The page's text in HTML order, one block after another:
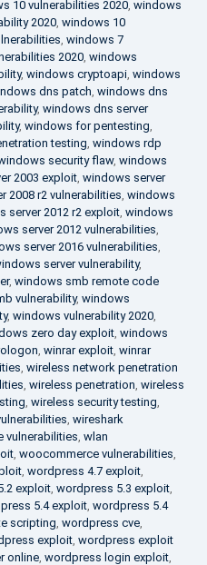
10 vulnerabilities 2020, windows
2020, windows 10
, windows 7
2020, windows
, windows cryptoapi, windows
dns patch, windows dns
, windows dns server
, windows for pentesting,
testing, windows rdp
security flaw, windows
2003 exploit, windows server
2008 r2 vulnerabilities, windows
server 2012 r2 exploit, windows
server 2012 vulnerabilities,
server 2016 vulnerabilities,
server vulnerability,
, windows smb remote code
vulnerability, windows
, windows vulnerability 2020,
zero day exploit, windows
, winrar exploit, winrar
, wireless network penetration
, wireless penetration, wireless
, wireless security testing,
, wireshark
vulnerabilities, wlan
, woocommerce vulnerabilities,
, wordpress 4.7 exploit,
exploit, wordpress 5.3 exploit,
5.4 exploit, wordpress 5.4
scripting, wordpress cve,
exploit, wordpress exploit
online, wordpress login exploit,